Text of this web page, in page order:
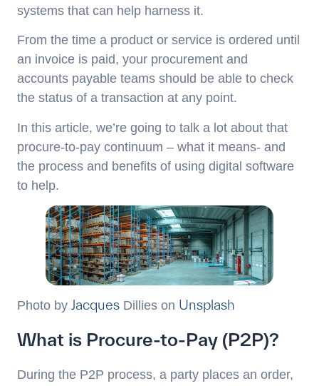
systems that can help harness it.
From the time a product or service is ordered until
an invoice is paid, your procurement and
accounts payable teams should be able to check
the status of a transaction at any point.
In this article, we’re going to talk a lot about that
procure-to-pay continuum – what it means- and
the process and benefits of using digital software
to help.
Photo by Jacques Dillies on Unsplash
What is Procure-to-Pay (P2P)?
During the P2P process, a party places an order,